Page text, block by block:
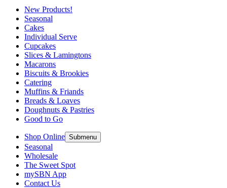
New Products!
Seasonal
Cakes
Individual Serve
Cupcakes
Slices & Lamingtons
Macarons
Biscuits & Brookies
Catering
Muffins & Friands
Breads & Loaves
Doughnuts & Pastries
Good to Go
Shop Online Submenu
Seasonal
Wholesale
The Sweet Spot
mySBN App
Contact Us